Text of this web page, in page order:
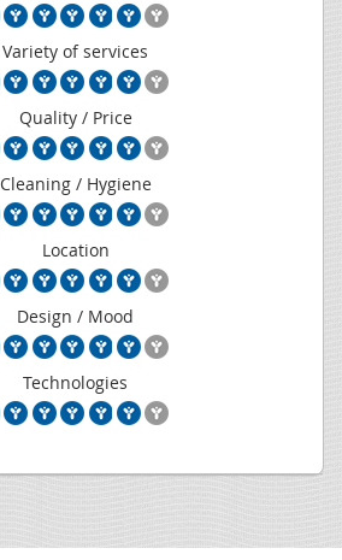
Variety of services
Quality / Price
Cleaning / Hygiene
Location
Design / Mood
Technologies